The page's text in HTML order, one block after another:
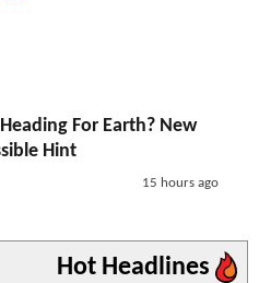
For Earth? New
Hint
15 hours ago
Hot Headlines